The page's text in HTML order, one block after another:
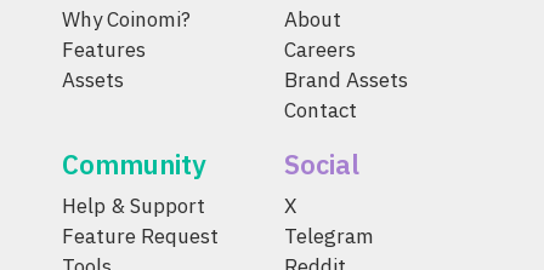
Why Coinomi?
Features
Assets
About
Careers
Brand Assets
Contact
Community
Help & Support
Feature Request
Social
X
Telegram